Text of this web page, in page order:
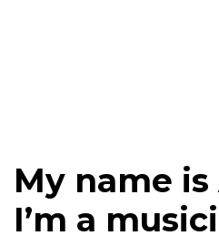
My name is
I’m a